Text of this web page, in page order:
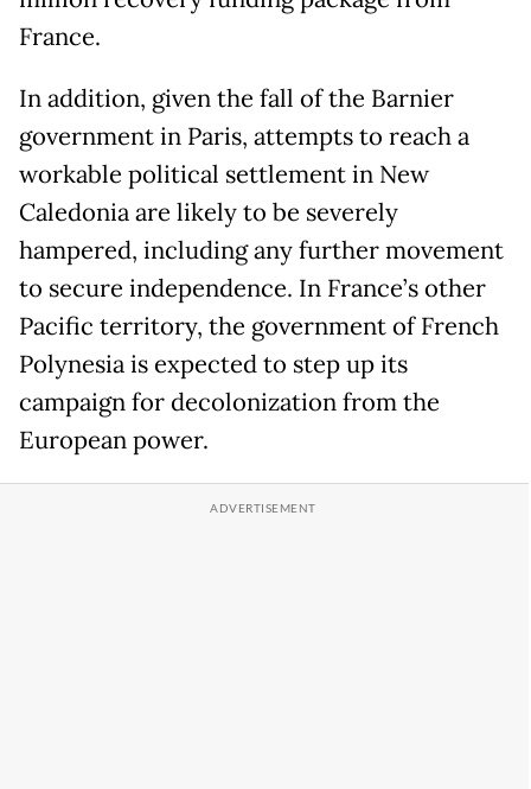
France.
In addition, given the fall of the Barnier
government in Paris, attempts to reach a
workable political settlement in New
Caledonia are likely to be severely
hampered, including any further movement
to secure independence. In France’s other
Pacific territory, the government of French
Polynesia is expected to step up its
campaign for decolonization from the
European power.